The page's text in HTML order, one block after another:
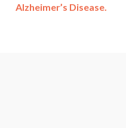
Alzheimer’s Disease.